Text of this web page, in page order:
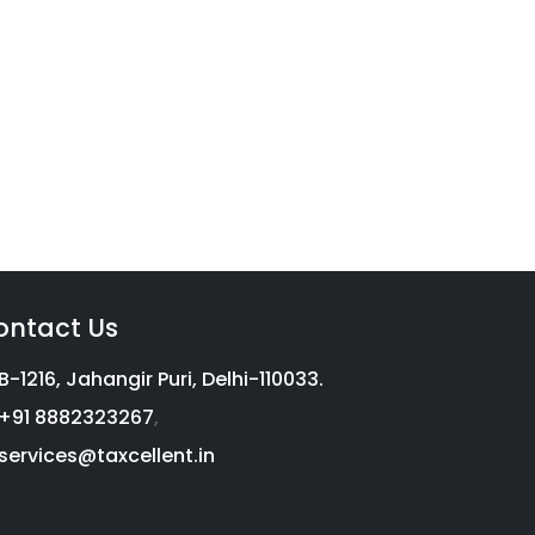
Us
B-1216, Jahangir Puri, Delhi-110033.
+91 8882323267,
services@taxcellent.in